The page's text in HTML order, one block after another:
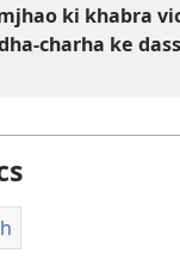
ki khabra
charha ke